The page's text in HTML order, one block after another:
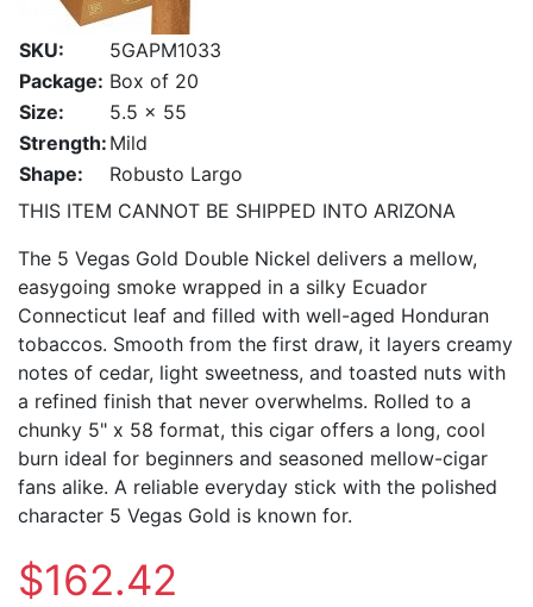
SKU:
5GAPM1033
Package: Box of 20
Size:
5.5 x 55
Strength: Mild
Shape:
Robusto Largo
THIS ITEM CANNOT BE SHIPPED INTO ARIZONA
The 5 Vegas Gold Double Nickel delivers a mellow,
easygoing smoke wrapped in a silky Ecuador
Connecticut leaf and filled with well-aged Honduran
tobaccos. Smooth from the first draw, it layers creamy
notes of cedar, light sweetness, and toasted nuts with
a refined finish that never overwhelms. Rolled to a
chunky 5" x 58 format, this cigar offers a long, cool
burn ideal for beginners and seasoned mellow-cigar
fans alike. A reliable everyday stick with the polished
character 5 Vegas Gold is known for.
$162.42